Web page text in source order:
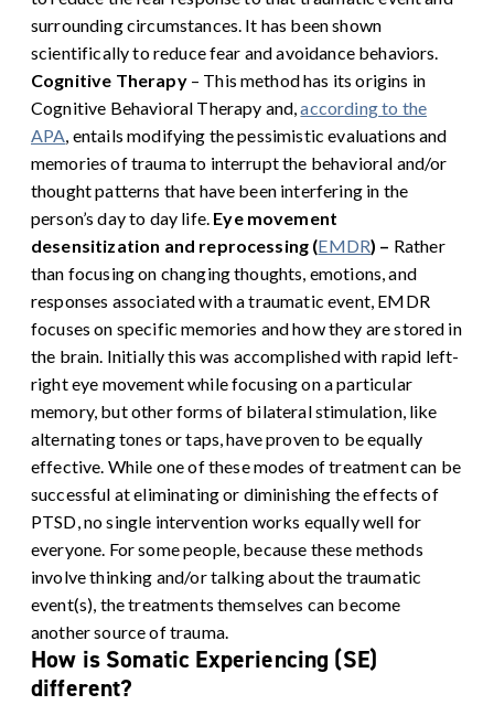
surrounding circumstances. It has been shown
scientifically to reduce fear and avoidance behaviors.
Cognitive Therapy– This method has its origins in
Cognitive Behavioral Therapy and,according to the
APA, entails modifying the pessimistic evaluations and
memories of trauma to interrupt the behavioral and/or
thought patterns that have been interfering in the
person’s day to day life. Eye movement
desensitization and reprocessing (EMDR) – Rather
than focusing on changing thoughts, emotions, and
responses associated with a traumatic event, EMDR
focuses on specific memories and how they are stored in
the brain. Initially this was accomplished with rapid left-
right eye movement while focusing on a particular
memory, but other forms of bilateral stimulation, like
alternating tones or taps, have proven to be equally
effective. While one of these modes of treatment can be
successful at eliminating or diminishing the effects of
PTSD, no single intervention works equally well for
everyone. For some people, because these methods
involve thinking and/or talking about the traumatic
event(s), the treatments themselves can become
another source of trauma.
How is Somatic Experiencing (SE)
different?